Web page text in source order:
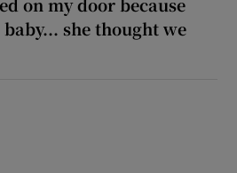
she thought we